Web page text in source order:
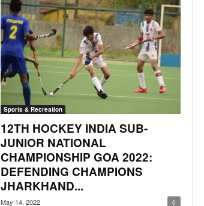
Sports & Recreation
12TH HOCKEY INDIA SUB-
JUNIOR NATIONAL
CHAMPIONSHIP GOA 2022:
DEFENDING CHAMPIONS
JHARKHAND...
May 14, 2022 0